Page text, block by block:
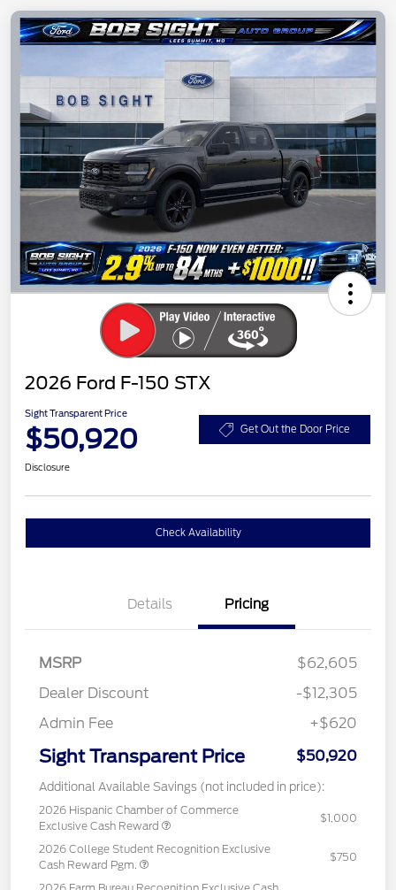
2026 Ford F-150 STX
Sight Transparent Price
$50,920 Get Out the Door Price
Disclosure
Check Availability
Details Pricing
MSRP
$62,605
Dealer Discount
-$12,305
Admin Fee
+$620
Sight Transparent Price $50,920
Additional Available Savings (not included in price):
2026 Hispanic Chamber of Commerce
Exclusive Cash Reward
$1,000
2026 College Student Recognition Exclusive
Cash Reward Pgm.
$750